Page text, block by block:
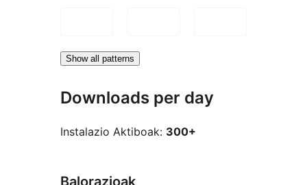
Show all patterns
Downloads per day
Instalazio Aktiboak: 300+
Balorazioak